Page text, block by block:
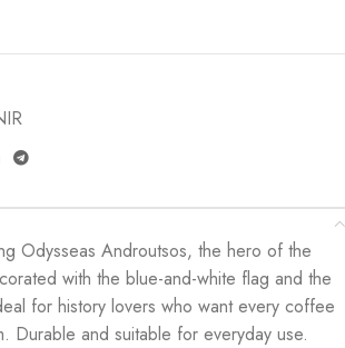
Odysseas Androutsos, the hero of the
with the blue-and-white flag and the
for history lovers who want every coffee
Durable and suitable for everyday use.